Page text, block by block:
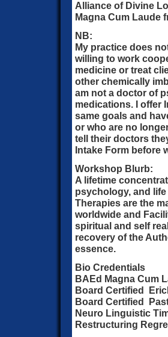
Alliance of Divine
Magna Cum Laude
NB:
My practice does
willing to work
medicine or treat
other chemically
am not a doctor of
medications. I offer
same goals and
or who are no
tell their doctors
Intake Form before
Workshop Blurb:
A lifetime
psychology, and
Therapies are the
worldwide and
spiritual and self
recovery of the
essence.
Bio Credentials
BAEd Magna Cum
Board Certified
Board Certified
Neuro Linguistic
Restructuring